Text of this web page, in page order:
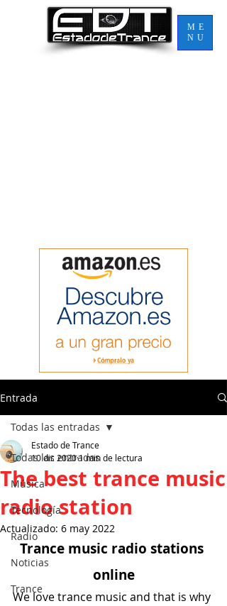
ME
NU
Entrada
Todas las entradas
Música
Tecnología
Radio
Noticias
Trance
Todas las entradas
The best trance music
radio station
Estado de Trance
10 dic 20201 min de lectura
Actualizado: 6 may 2022
Trance music radio stations
online
We love trance music and that is why